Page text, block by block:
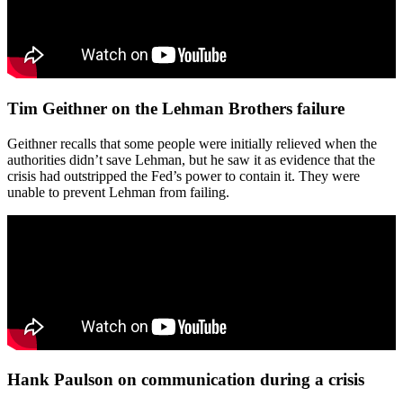
Tim Geithner on the Lehman Brothers failure
Geithner recalls that some people were initially relieved when the
authorities didn’t save Lehman, but he saw it as evidence that the
crisis had outstripped the Fed’s power to contain it. They were
unable to prevent Lehman from failing.
Hank Paulson on communication during a crisis